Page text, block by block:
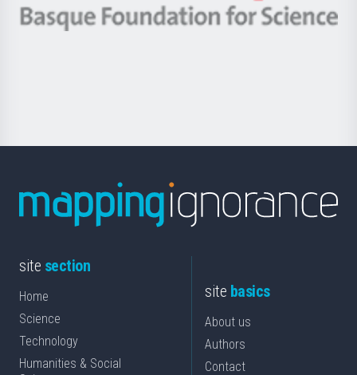
Berrikuntza
-
Basque
site section
Home
Science
Technology
Humanities & Social
site basics
About us
Authors
Contact